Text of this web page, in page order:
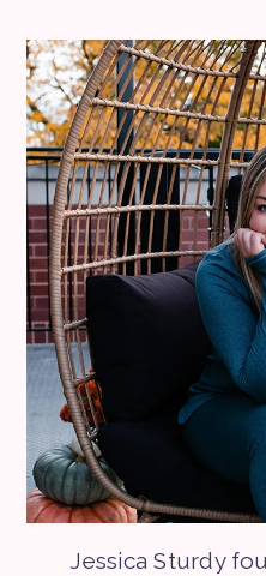
Jessica Sturdy